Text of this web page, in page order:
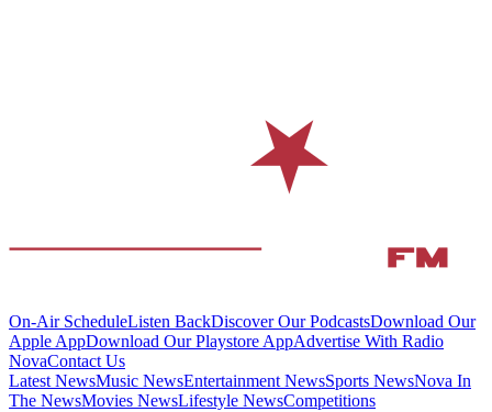
On-Air ScheduleListen BackDiscover Our PodcastsDownload Our
Apple AppDownload Our Playstore AppAdvertise With Radio
NovaContact Us
Latest NewsMusic NewsEntertainment NewsSports NewsNova In
The NewsMovies NewsLifestyle NewsCompetitions